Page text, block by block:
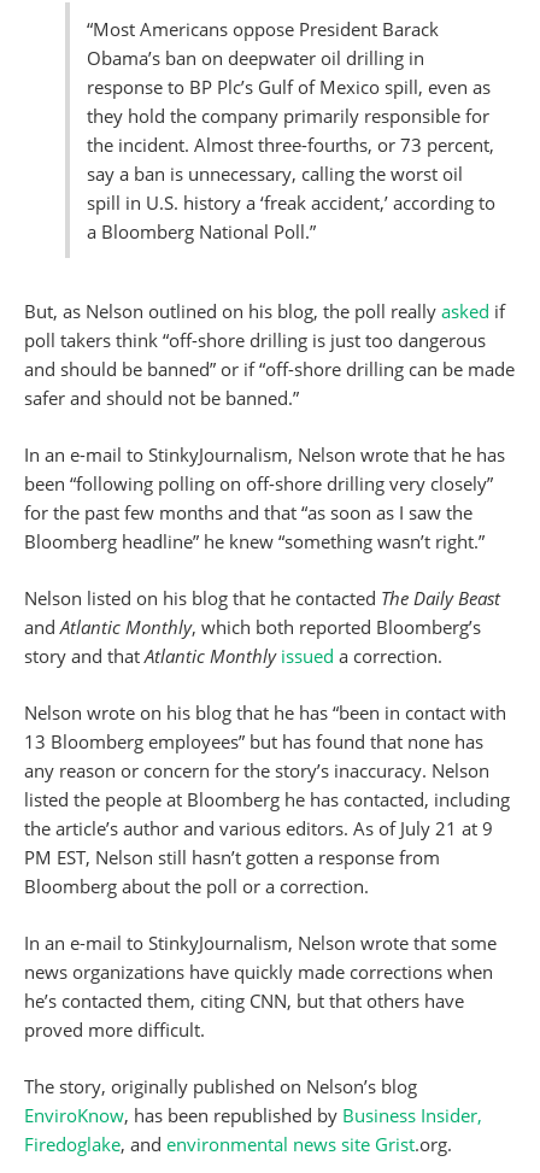
“Most Americans oppose President Barack
Obama’s ban on deepwater oil drilling in
response to BP Plc’s Gulf of Mexico spill, even as
they hold the company primarily responsible for
the incident. Almost three-fourths, or 73 percent,
say a ban is unnecessary, calling the worst oil
spill in U.S. history a ‘freak accident,’ according to
a Bloomberg National Poll.”
But, as Nelson outlined on his blog, the poll really asked if
poll takers think “off-shore drilling is just too dangerous
and should be banned” or if “off-shore drilling can be made
safer and should not be banned.”
In an e-mail to StinkyJournalism, Nelson wrote that he has
been “following polling on off-shore drilling very closely”
for the past few months and that “as soon as I saw the
Bloomberg headline” he knew “something wasn’t right.”
Nelson listed on his blog that he contacted The Daily Beast
andAtlantic Monthly, which both reported Bloomberg’s
story and thatAtlantic Monthly issued a correction.
Nelson wrote on his blog that he has “been in contact with
13 Bloomberg employees” but has found that none has
any reason or concern for the story’s inaccuracy. Nelson
listed the people at Bloomberg he has contacted, including
the article’s author and various editors. As of July 21 at 9
PM EST, Nelson still hasn’t gotten a response from
Bloomberg about the poll or a correction.
In an e-mail to StinkyJournalism, Nelson wrote that some
news organizations have quickly made corrections when
he’s contacted them, citing CNN, but that others have
proved more difficult.
The story, originally published on Nelson’s blog
EnviroKnow, has been republished by Business Insider,
Firedoglake, and environmental news site Grist.org.